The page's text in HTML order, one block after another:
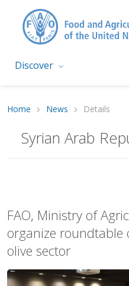
Discover
Home News Details
Syrian Arab
FAO, Ministry of
organize roundtable
olive sector